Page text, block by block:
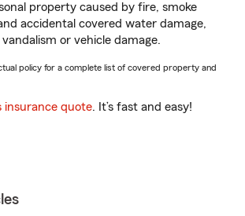
property caused by fire, smoke
accidental covered water damage,
or vehicle damage.
policy for a complete list of covered property and
insurance quote. It’s fast and easy!